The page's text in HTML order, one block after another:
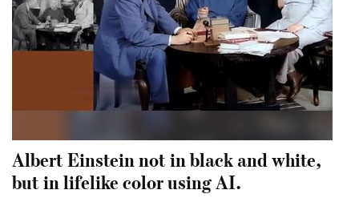
Albert Einstein not in black and white,
but in lifelike color using AI.